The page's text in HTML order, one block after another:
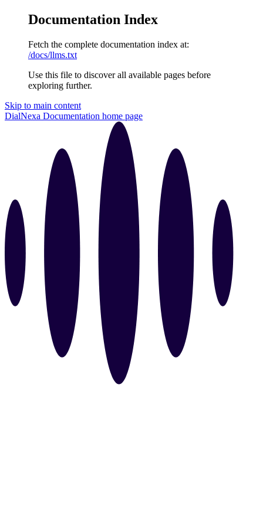
Documentation Index
Fetch the complete documentation index at:
/docs/llms.txt
Use this file to discover all available pages before
exploring further.
Skip to main content
DialNexa Documentation home page